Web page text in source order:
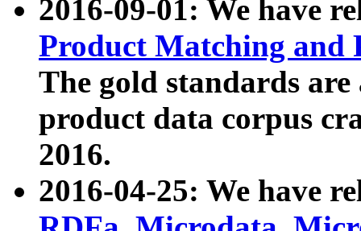
2016-09-01: We have
Product Matching and
The gold standards
product data corpus
2016.
2016-04-25: We have